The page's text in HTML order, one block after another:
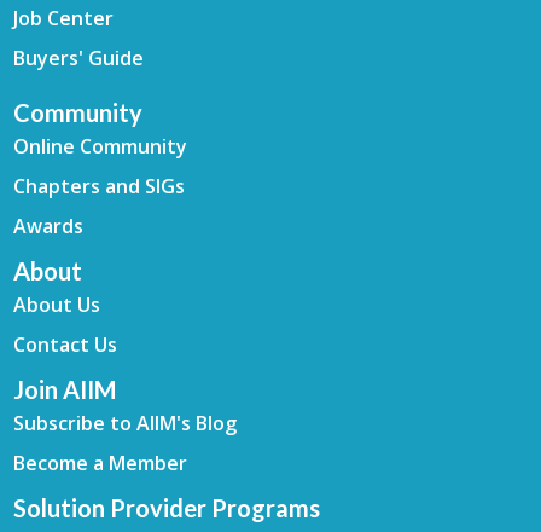
Job Center
Buyers' Guide
Community
Online Community
Chapters and SIGs
Awards
About
About Us
Contact Us
Join AIIM
Subscribe to AIIM's Blog
Become a Member
Solution Provider Programs